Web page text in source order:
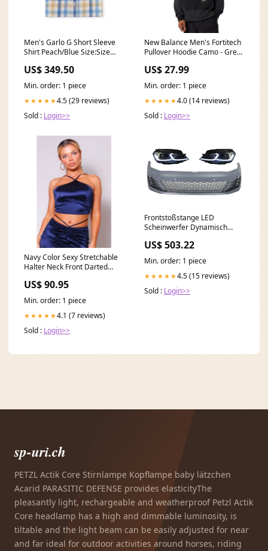
Men's Garlo G Short Sleeve
Shirt Peach/Blue Size:Size
US$ 349.50
Min. order: 1 piece
★★★★★4.5 (29 reviews)
Sold : Login>>
New Balance Men's Fortitech
Pullover Hoodie Camo - Grey
US$ 27.99
Min. order: 1 piece
★★★★★4.0 (14 reviews)
Sold : Login>>
Navy Color Sexy Stretchable
Halter Neck Front Darted
Size:L
US$ 90.95
Min. order: 1 piece
★★★★★4.1 (7 reviews)
Sold : Login>>
Frontstoßstange LED
Scheinwerfer Dynamisch
5G 13-17 brand:VW
US$ 503.22
Min. order: 1 piece
★★★★★4.5 (15 reviews)
Sold : Login>>
sp-uri.ch
PETZL Actik Core Stirnlampe Kopflampe baby lätzchen
Acarid PARASITIC DEFENSE provides elasticityThe
pleasantly light, rechargeable and weatherproof Petzl Actik
Core headlamp has a high and dimmable luminosity, is
tiltable and the light beam can be easily adjusted for near
and far ideal for outdoor activities around horses, riding